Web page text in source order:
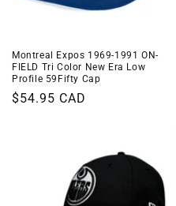
Montreal Expos 1969-1991 ON-
FIELD Tri Color New Era Low
Profile 59Fifty Cap
Regular
$54.95 CAD